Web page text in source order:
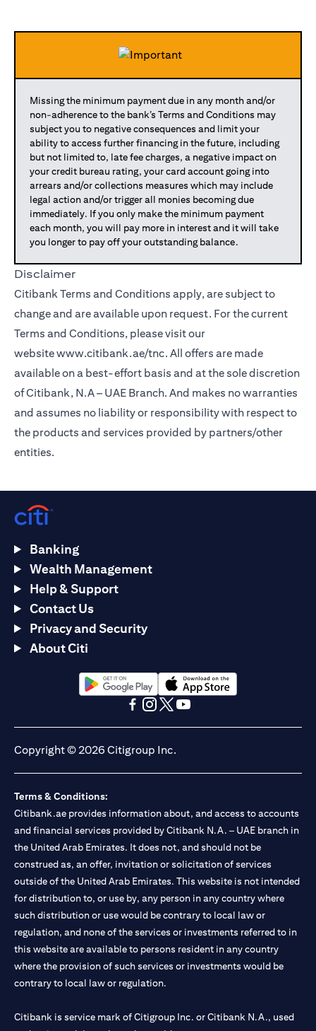
Missing the minimum payment due in any month and/or
non-adherence to the bank’s Terms and Conditions may
subject you to negative consequences and limit your
ability to access further financing in the future, including
but not limited to, late fee charges, a negative impact on
your credit bureau rating, your card account going into
arrears and/or collections measures which may include
legal action and/or trigger all monies becoming due
immediately. If you only make the minimum payment
each month, you will pay more in interest and it will take
you longer to pay off your outstanding balance.
Disclaimer
Citibank Terms and Conditions apply, are subject to
change and are available upon request. For the current
Terms and Conditions, please visit our
websitewww.citibank.ae/tnc. All offers are made
available on a best-effort basis and at the sole discretion
of Citibank, N.A – UAE Branch. And makes no warranties
and assumes no liability or responsibility with respect to
the products and services provided by partners/other
entities.
Banking
Wealth Management
Help & Support
Contact Us
Privacy and Security
About Citi
(opens in a new tab)(opens in a new tab)
Copyright © 2026 Citigroup Inc.
Terms & Conditions:
Citibank.ae provides information about, and access to accounts
and financial services provided by Citibank N.A. – UAE branch in
the United Arab Emirates. It does not, and should not be
construed as, an offer, invitation or solicitation of services
outside of the United Arab Emirates. This website is not intended
for distribution to, or use by, any person in any country where
such distribution or use would be contrary to local law or
regulation, and none of the services or investments referred to in
this website are available to persons resident in any country
where the provision of such services or investments would be
contrary to local law or regulation.
Citibank is service mark of Citigroup Inc. or Citibank N.A., used